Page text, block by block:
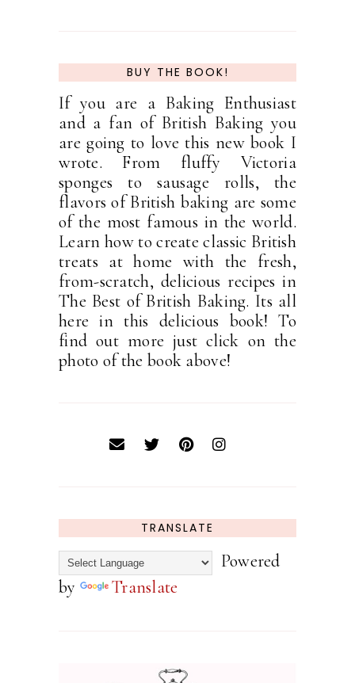
BUY THE BOOK!
If you are a Baking Enthusiast
and a fan of British Baking you
are going to love this new book I
wrote. From fluffy Victoria
sponges to sausage rolls, the
flavors of British baking are some
of the most famous in the world.
Learn how to create classic British
treats at home with the fresh,
from-scratch, delicious recipes in
The Best of British Baking. Its all
here in this delicious book! To
find out more just click on the
photo of the book above!
TRANSLATE
Powered
by
Translate